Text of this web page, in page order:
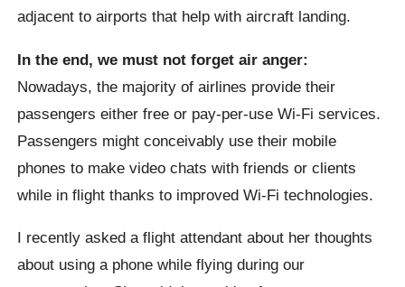
adjacent to airports that help with aircraft landing.
In the end, we must not forget air anger:
Nowadays, the majority of airlines provide their
passengers either free or pay-per-use Wi-Fi services.
Passengers might conceivably use their mobile
phones to make video chats with friends or clients
while in flight thanks to improved Wi-Fi technologies.
I recently asked a flight attendant about her thoughts
about using a phone while flying during our